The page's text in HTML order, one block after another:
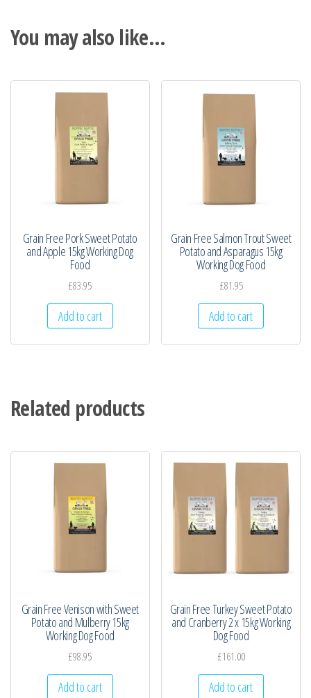
You may also like…
Grain Free Pork Sweet Potato
and Apple 15kg Working Dog
Food
£83.95
Add to cart
Grain Free Salmon Trout Sweet
Potato and Asparagus 15kg
Working Dog Food
£81.95
Add to cart
Related products
Grain Free Venison with Sweet
Potato and Mulberry 15kg
Working Dog Food
£98.95
Add to cart
Grain Free Turkey Sweet Potato
and Cranberry 2 x 15kg Working
Dog Food
£161.00
Add to cart